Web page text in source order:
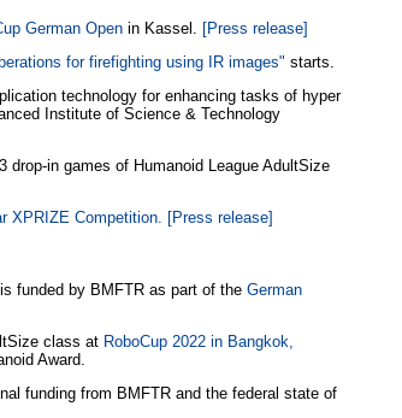
German Open in Kassel. [Press release]
for firefighting using IR images" starts.
technology for enhancing tasks of hyper
Institute of Science & Technology
in games of Humanoid League AdultSize
XPRIZE Competition.
[Press release]
is funded by BMFTR as part of the German
class at RoboCup 2022 in Bangkok,
Award.
funding from BMFTR and the federal state of